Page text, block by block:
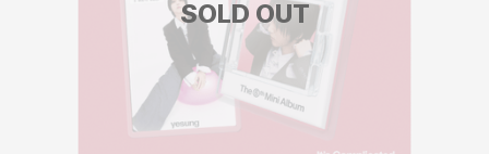
SOLD OUT